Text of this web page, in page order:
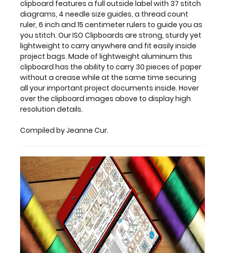
a
crease
while
at
the
same
time
securing
all
your important
project
inside.
the
clipboard
images
above
to
display
high
resolution
details.
clipboard features a full outside label with 37 stitch
diagrams, 4 needle size guides, a thread count
ruler, 6 inch and 15 centimeter rulers to guide you as
you stitch. Our ISO Clipboards are strong, sturdy yet
lightweight to carry anywhere and fit easily inside
project bags. Made of lightweight aluminum this
clipboard has the ability to carry 30 pieces of paper
without a crease while at the same time securing
all your important project documents inside. Hover
over the clipboard images above to display high
resolution details.
Compiled by Jeanne Cur.